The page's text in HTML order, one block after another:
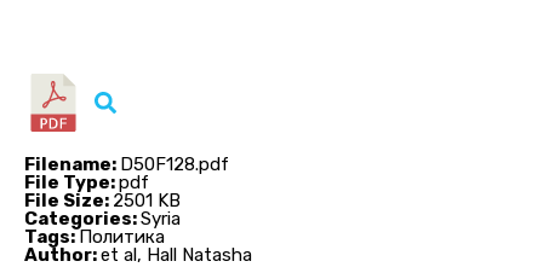
Filename: D50F128.pdf
File Type:pdf
File Size: 2501 KB
Categories:Syria
Tags:Политика
Author:et al, Hall Natasha